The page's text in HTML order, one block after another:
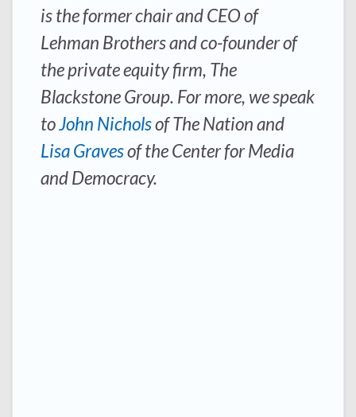
is the former chair and CEO of
Lehman Brothers and co-founder of
the private equity firm, The
Blackstone Group. For more, we speak
toJohn NicholsofThe Nationand
Lisa Gravesof the Center for Media
and Democracy.